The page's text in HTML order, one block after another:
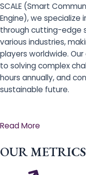
SCALE (Smart
Engine), we specialize
through cutting-edge
various industries,
players worldwide.
to solving complex
hours annually, and
sustainable future.
Read More
OUR